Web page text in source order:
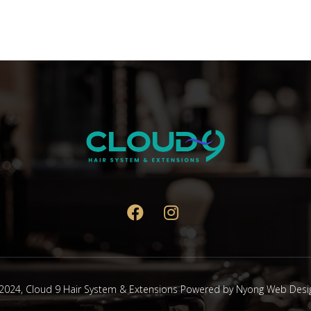
Cloud 9 Hair System & ExtensionsPowered byNyong Web